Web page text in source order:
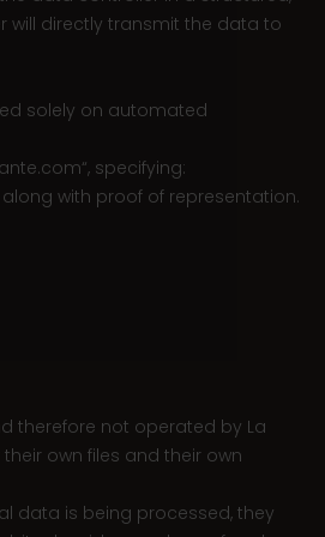
will directly transmit the data to
solely on automated
“, specifying:
with proof of representation.
therefore not operated by La
own files and their own
data is being processed, they